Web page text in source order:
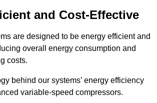
and Cost-Effective
are designed to be energy efficient and
overall energy consumption and
costs.
behind our systems’ energy efficiency
variable-speed compressors.